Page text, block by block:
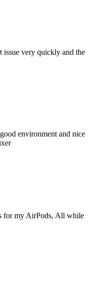
issue very quickly and the
environment and nice
for my AirPods, All while